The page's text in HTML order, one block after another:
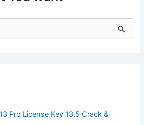
Pro License Key 13.5 Crack &